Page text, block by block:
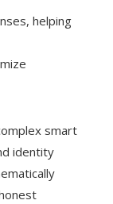
helping
smart
identity